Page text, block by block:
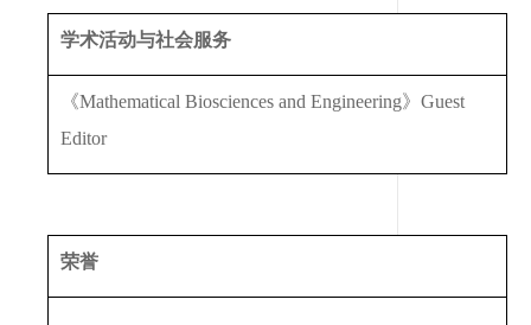
学术活动与社会服务
《Mathematical Biosciences and Engineering》 Guest
Editor
荣誉